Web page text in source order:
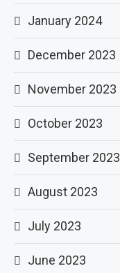
January 2024
December 2023
November 2023
October 2023
September 2023
August 2023
July 2023
June 2023